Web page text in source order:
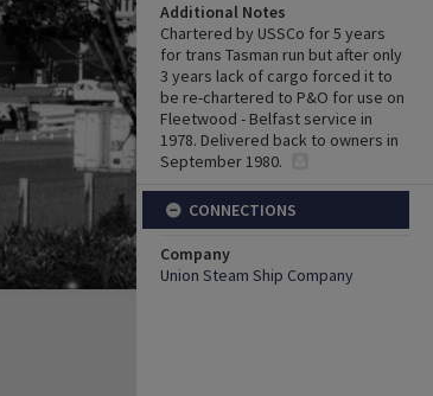
Additional Notes
Chartered by USSCo for 5 years
for trans Tasman run but after only
3 years lack of cargo forced it to
be re-chartered to P&O for use on
Fleetwood - Belfast service in
1978. Delivered back to owners in
September 1980.
CONNECTIONS
Company
Union Steam Ship Company